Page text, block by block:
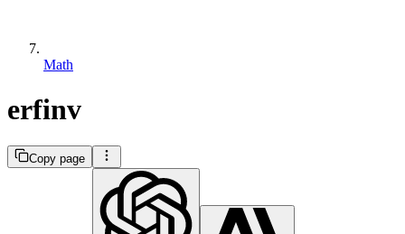
Math
erfinv
Copy page